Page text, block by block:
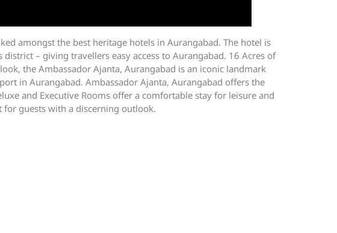
amongst the best heritage hotels in Aurangabad. The hotel is
– giving travellers easy access to Aurangabad. 16 Acres of
the Ambassador Ajanta, Aurangabad is an iconic landmark
in Aurangabad. Ambassador Ajanta, Aurangabad offers the
and Executive Rooms offer a comfortable stay for leisure and
for guests with a discerning outlook.